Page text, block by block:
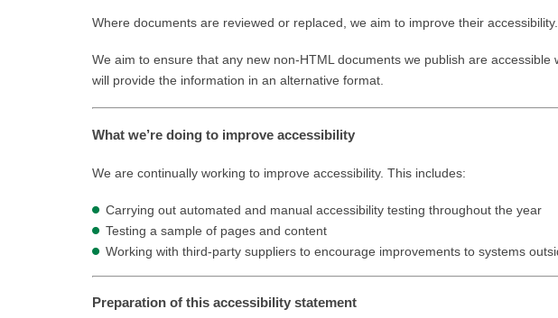
Where documents are reviewed or replaced, we aim to improve their accessibility.
We aim to ensure that any new non-HTML documents we publish are
will provide the information in an alternative format.
What we’re doing to improve accessibility
We are continually working to improve accessibility. This includes:
Carrying out automated and manual accessibility testing throughout the year
Testing a sample of pages and content
Working with third-party suppliers to encourage improvements to systems
Preparation of this accessibility statement